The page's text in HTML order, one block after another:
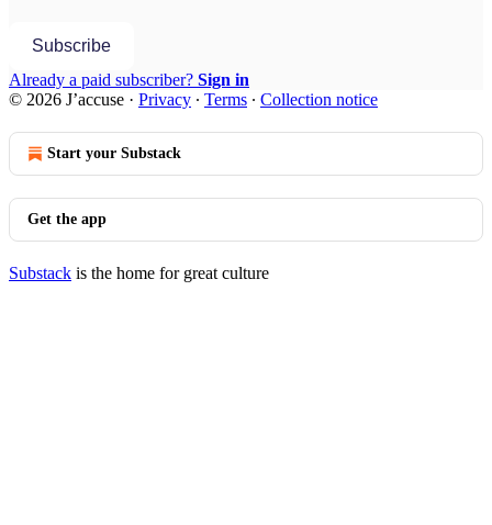
Subscribe
Already a paid subscriber? Sign in
© 2026 J’accuse · Privacy ∙ Terms ∙ Collection notice
Start your Substack
Get the app
Substack is the home for great culture